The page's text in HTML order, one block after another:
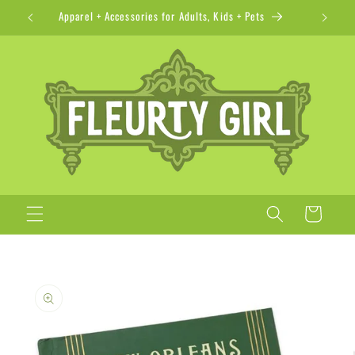
Skip to
content
Apparel + Accessories for Adults, Kids + Pets
Cart
information